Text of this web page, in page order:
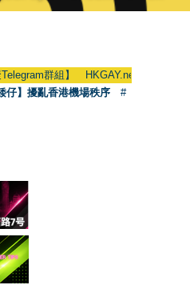
群組】 HKGAY.net has already
仔】擾亂香港機場秩序
#